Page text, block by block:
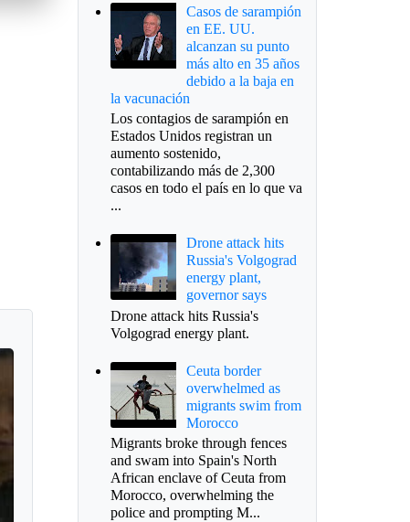
Casos de sarampión
en EE. UU.
alcanzan su punto
más alto en 35 años
debido a la baja en
la vacunación
Los contagios de sarampión en
Estados Unidos registran un
aumento sostenido,
contabilizando más de 2,300
casos en todo el país en lo que va
...
Drone attack hits
Russia's Volgograd
energy plant,
governor says
Drone attack hits Russia's
Volgograd energy plant.
Ceuta border
overwhelmed as
migrants swim from
Morocco
Migrants broke through fences
and swam into Spain's North
African enclave of Ceuta from
Morocco, overwhelming the
police and prompting M...